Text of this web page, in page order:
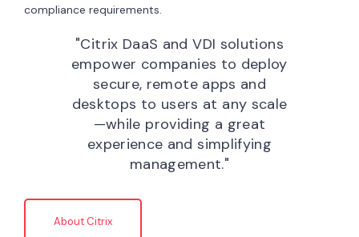
compliance requirements.
"Citrix DaaS and VDI solutions
empower companies to deploy
secure, remote apps and
desktops to users at any scale
—while providing a great
experience and simplifying
management."
About Citrix